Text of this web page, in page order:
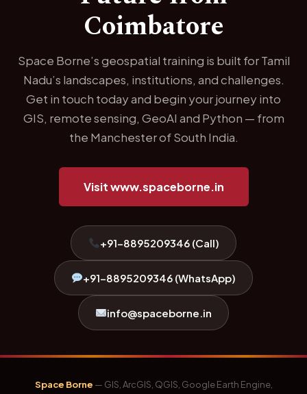
Coimbatore
Space Borne’s geospatial training is built for Tamil
Nadu’s landscapes, institutions, and challenges.
Get in touch today and begin your journey into
GIS, remote sensing, GeoAI and Python — from
the Manchester of South India.
Visit www.spaceborne.in
+91-8895209346 (Call)
+91-8895209346 (WhatsApp)
info@spaceborne.in
Space Borne — GIS, ArcGIS, QGIS, Google Earth Engine,